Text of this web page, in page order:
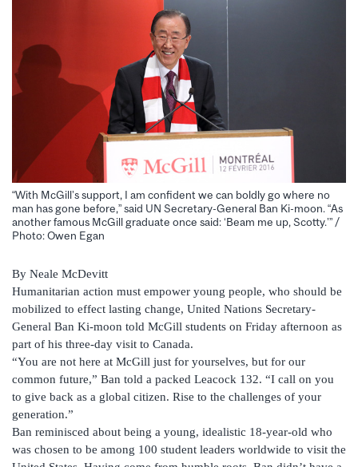
“With McGill’s support, I am confident we can boldly go where no
man has gone before,” said UN Secretary-General Ban Ki-moon. “As
another famous McGill graduate once said: ‘Beam me up, Scotty.’” /
Photo: Owen Egan
By Neale McDevitt
Humanitarian action must empower young people, who should be
mobilized to effect lasting change, United Nations Secretary-
General Ban Ki-moon told McGill students on Friday afternoon as
part of his three-day visit to Canada.
“You are not here at McGill just for yourselves, but for our
common future,” Ban told a packed Leacock 132. “I call on you
to give back as a global citizen. Rise to the challenges of your
generation.”
Ban reminisced about being a young, idealistic 18-year-old who
was chosen to be among 100 student leaders worldwide to visit the